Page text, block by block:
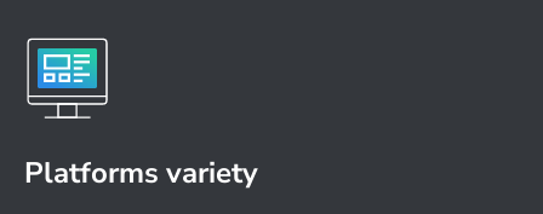
Platforms variety